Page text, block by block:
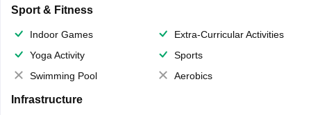
Sport & Fitness
Indoor Games
Extra-Curricular Activities
Yoga Activity
Sports
Swimming Pool
Aerobics
Infrastructure